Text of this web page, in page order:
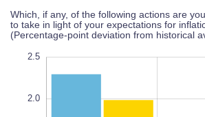
Which, if any, of the following actions are
to take in light of your expectations for
(Percentage-point deviation from historical
2.5
2.0